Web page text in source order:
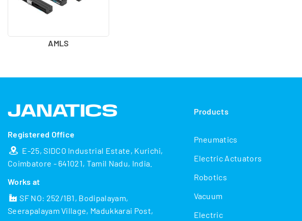
AMLS
Registered Office
E-25, SIDCO Industrial Estate, Kurichi,
Coimbatore - 641021, Tamil Nadu, India.
Works at
SF NO: 252/1B1, Bodipalayam,
Seerapalayam Village, Madukkarai Post,
Products
Pneumatics
Electric Actuators
Robotics
Vacuum
Electric